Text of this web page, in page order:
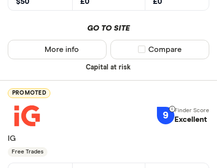
GO TO SITE
Capital at risk
More info Compare product
Compare
PROMOTED
9 Excellent
IG
Free Trades